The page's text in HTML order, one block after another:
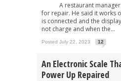
A restaurant manager
for repair. He said it works
is connected and the
not charge and when the...
Posted July 22, 2023 12
An Electronic Scale
Power Up Repaired